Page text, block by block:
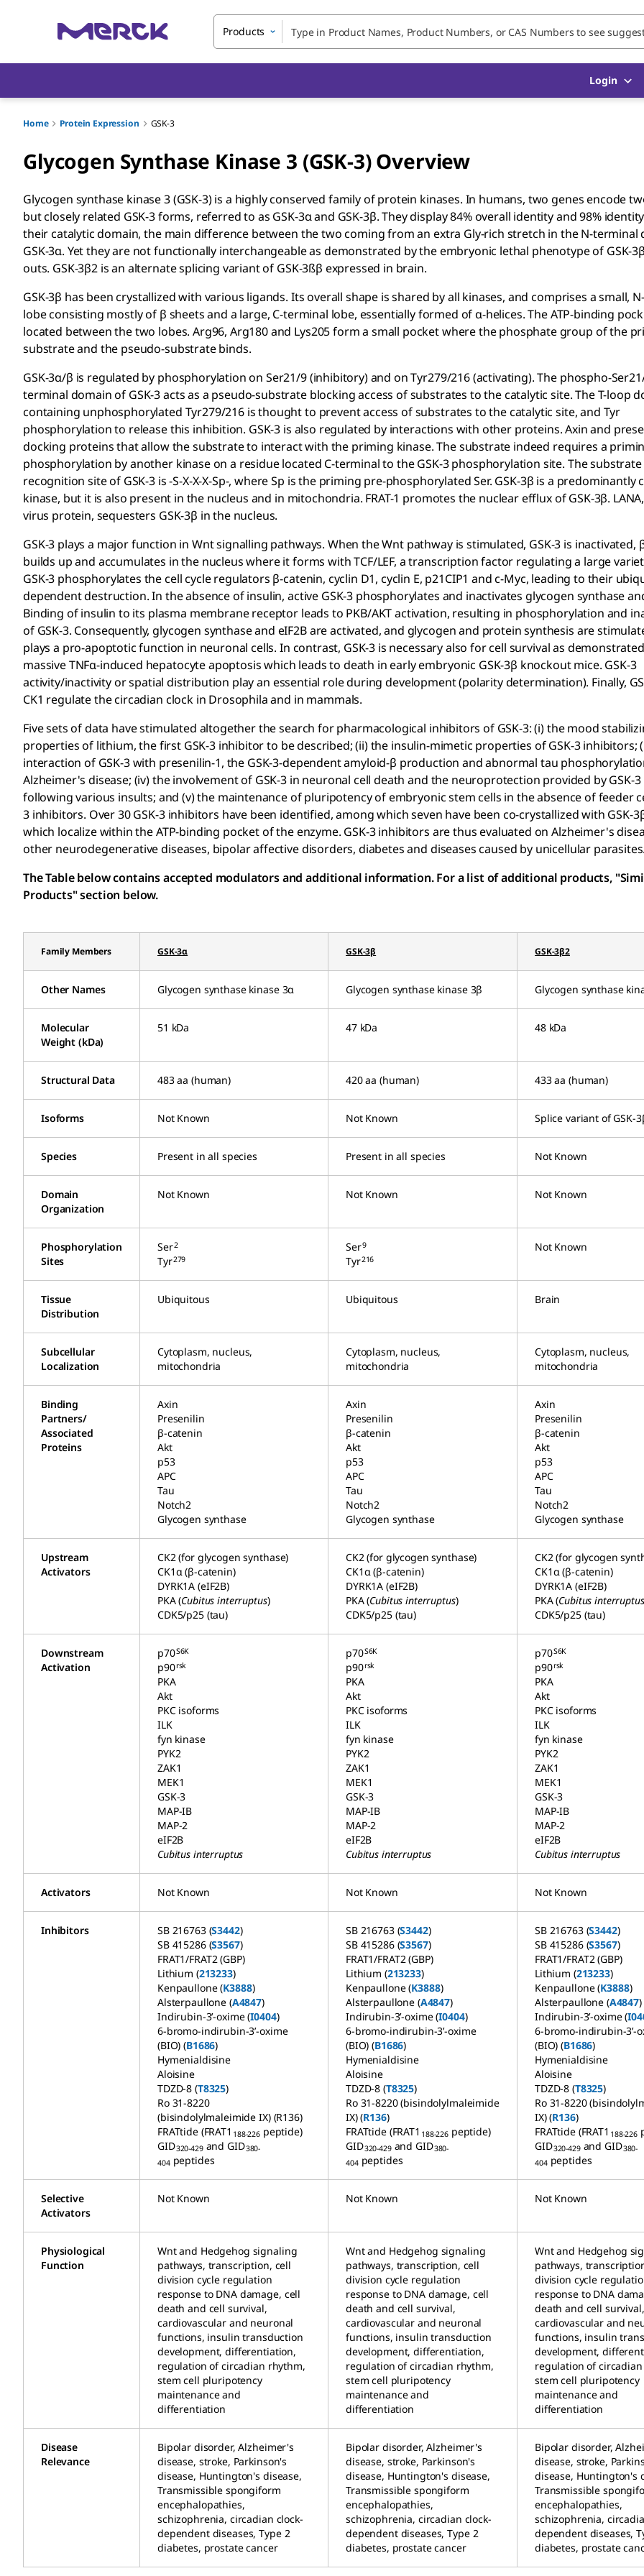
Products
Login
Home Protein Expression GSK-3
Glycogen Synthase Kinase 3 (GSK-3) Overview
Glycogen synthase kinase 3 (GSK-3) is a highly conserved family of protein kinases. In humans, two genes encode
but closely related GSK-3 forms, referred to as GSK-3α and GSK-3β. They display 84% overall identity and 98%
their catalytic domain, the main difference between the two coming from an extra Gly-rich stretch in the N-terminal
GSK-3α. Yet they are not functionally interchangeable as demonstrated by the embryonic lethal phenotype of GSK-
outs. GSK-3β2 is an alternate splicing variant of GSK-3ßβ expressed in brain.
GSK-3β has been crystallized with various ligands. Its overall shape is shared by all kinases, and comprises a small,
lobe consisting mostly of β sheets and a large, C-terminal lobe, essentially formed of α-helices. The ATP-binding
located between the two lobes. Arg96, Arg180 and Lys205 form a small pocket where the phosphate group of the
substrate and the pseudo-substrate binds.
GSK-3α/β is regulated by phosphorylation on Ser21/9 (inhibitory) and on Tyr279/216 (activating). The phospho-
terminal domain of GSK-3 acts as a pseudo-substrate blocking access of substrates to the catalytic site. The T-loop
containing unphosphorylated Tyr279/216 is thought to prevent access of substrates to the catalytic site, and Tyr
phosphorylation to release this inhibition. GSK-3 is also regulated by interactions with other proteins. Axin and
docking proteins that allow the substrate to interact with the priming kinase. The substrate indeed requires a
phosphorylation by another kinase on a residue located C-terminal to the GSK-3 phosphorylation site. The substrate
recognition site of GSK-3 is -S-X-X-X-Sp-, where Sp is the priming pre-phosphorylated Ser. GSK-3β is a predominantly
kinase, but it is also present in the nucleus and in mitochondria. FRAT-1 promotes the nuclear efflux of GSK-3β.
virus protein, sequesters GSK-3β in the nucleus.
GSK-3 plays a major function in Wnt signalling pathways. When the Wnt pathway is stimulated, GSK-3 is inactivated,
builds up and accumulates in the nucleus where it forms with TCF/LEF, a transcription factor regulating a large
GSK-3 phosphorylates the cell cycle regulators β-catenin, cyclin D1, cyclin E, p21CIP1 and c-Myc, leading to their
dependent destruction. In the absence of insulin, active GSK-3 phosphorylates and inactivates glycogen synthase
Binding of insulin to its plasma membrane receptor leads to PKB/AKT activation, resulting in phosphorylation and
of GSK-3. Consequently, glycogen synthase and eIF2B are activated, and glycogen and protein synthesis are
plays a pro-apoptotic function in neuronal cells. In contrast, GSK-3 is necessary also for cell survival as
massive TNFα-induced hepatocyte apoptosis which leads to death in early embryonic GSK-3β knockout mice. GSK-3
activity/inactivity or spatial distribution play an essential role during development (polarity determination). Finally,
CK1 regulate the circadian clock in Drosophila and in mammals.
Five sets of data have stimulated altogether the search for pharmacological inhibitors of GSK-3: (i) the mood
properties of lithium, the first GSK-3 inhibitor to be described; (ii) the insulin-mimetic properties of GSK-3 inhibitors;
interaction of GSK-3 with presenilin-1, the GSK-3-dependent amyloid-β production and abnormal tau
Alzheimer's disease; (iv) the involvement of GSK-3 in neuronal cell death and the neuroprotection provided by GSK-
following various insults; and (v) the maintenance of pluripotency of embryonic stem cells in the absence of feeder
3 inhibitors. Over 30 GSK-3 inhibitors have been identified, among which seven have been co-crystallized with GSK-
which localize within the ATP-binding pocket of the enzyme. GSK-3 inhibitors are thus evaluated on Alzheimer's
other neurodegenerative diseases, bipolar affective disorders, diabetes and diseases caused by unicellular parasites.
The Table below contains accepted modulators and additional information. For a list of additional products,
Products" section below.
Family Members GSK-3α GSK-3β GSK-3β2
Other Names Glycogen synthase kinase 3α Glycogen synthase kinase 3β Glycogen synthase
Molecular
Weight (kDa)
51 kDa 47 kDa 48 kDa
Structural Data 483 aa (human) 420 aa (human) 433 aa (human)
Isoforms Not Known Not Known Splice variant of GSK-
Species Present in all species Present in all species Not Known
Domain
Organization
Not Known Not Known Not Known
Phosphorylation
Sites
Ser2
Tyr279
Ser9
Tyr216
Not Known
Tissue
Distribution
Ubiquitous Ubiquitous Brain
Subcellular
Localization
Cytoplasm, nucleus,
mitochondria
Cytoplasm, nucleus,
mitochondria
Cytoplasm, nucleus,
mitochondria
Binding
Partners/
Associated
Proteins
Axin
Presenilin
β-catenin
Akt
p53
APC
Tau
Notch2
Glycogen synthase
Axin
Presenilin
β-catenin
Akt
p53
APC
Tau
Notch2
Glycogen synthase
Axin
Presenilin
β-catenin
Akt
p53
APC
Tau
Notch2
Glycogen synthase
Upstream
Activators
CK2 (for glycogen synthase)
CK1α (β-catenin)
DYRK1A (eIF2B)
PKA (Cubitus interruptus)
CDK5/p25 (tau)
CK2 (for glycogen synthase)
CK1α (β-catenin)
DYRK1A (eIF2B)
PKA (Cubitus interruptus)
CDK5/p25 (tau)
CK2 (for glycogen
CK1α (β-catenin)
DYRK1A (eIF2B)
PKA (Cubitus interruptus
CDK5/p25 (tau)
Downstream
Activation
p70S6K
p90rsk
PKA
Akt
PKC isoforms
ILK
fyn kinase
PYK2
ZAK1
MEK1
GSK-3
MAP-IB
MAP-2
eIF2B
Cubitus interruptus
p70S6K
p90rsk
PKA
Akt
PKC isoforms
ILK
fyn kinase
PYK2
ZAK1
MEK1
GSK-3
MAP-IB
MAP-2
eIF2B
Cubitus interruptus
p70S6K
p90rsk
PKA
Akt
PKC isoforms
ILK
fyn kinase
PYK2
ZAK1
MEK1
GSK-3
MAP-IB
MAP-2
eIF2B
Cubitus interruptus
Activators Not Known Not Known Not Known
Inhibitors SB 216763 (S3442)
SB 415286 (S3567)
FRAT1/FRAT2 (GBP)
Lithium (213233)
Kenpaullone (K3888)
Alsterpaullone (A4847)
Indirubin-3’-oxime (I0404)
6-bromo-indirubin-3’-oxime
(BIO) (B1686)
Hymenialdisine
Aloisine
TDZD-8 (T8325)
Ro 31-8220
(bisindolylmaleimide IX) (R136)
FRATtide (FRAT1 188-226 peptide)
GID320-429 and GID380-
404 peptides
SB 216763 (S3442)
SB 415286 (S3567)
FRAT1/FRAT2 (GBP)
Lithium (213233)
Kenpaullone (K3888)
Alsterpaullone (A4847)
Indirubin-3’-oxime (I0404)
6-bromo-indirubin-3’-oxime
(BIO) (B1686)
Hymenialdisine
Aloisine
TDZD-8 (T8325)
Ro 31-8220 (bisindolylmaleimide
IX) (R136)
FRATtide (FRAT1 188-226 peptide)
GID320-429 and GID380-
404 peptides
SB 216763 (S3442)
SB 415286 (S3567)
FRAT1/FRAT2 (GBP)
Lithium (213233)
Kenpaullone (K3888)
Alsterpaullone (A4847)
Indirubin-3’-oxime (
6-bromo-indirubin-3’-
(BIO) (B1686)
Hymenialdisine
Aloisine
TDZD-8 (T8325)
Ro 31-8220
IX) (R136)
FRATtide (FRAT1 188-226
GID320-429 and GID380-
404 peptides
Selective
Activators
Not Known Not Known Not Known
Physiological
Function
Wnt and Hedgehog signaling
pathways, transcription, cell
division cycle regulation
response to DNA damage, cell
death and cell survival,
cardiovascular and neuronal
functions, insulin transduction
development, differentiation,
regulation of circadian rhythm,
stem cell pluripotency
maintenance and
differentiation
Wnt and Hedgehog signaling
pathways, transcription, cell
division cycle regulation
response to DNA damage, cell
death and cell survival,
cardiovascular and neuronal
functions, insulin transduction
development, differentiation,
regulation of circadian rhythm,
stem cell pluripotency
maintenance and
differentiation
Wnt and Hedgehog
pathways,
division cycle
response to DNA
death and cell survival,
cardiovascular and
functions, insulin
development,
regulation of
stem cell pluripotency
maintenance and
differentiation
Disease
Relevance
Bipolar disorder, Alzheimer's
disease, stroke, Parkinson's
disease, Huntington's disease,
Transmissible spongiform
encephalopathies,
schizophrenia, circadian clock-
dependent diseases, Type 2
diabetes, prostate cancer
Bipolar disorder, Alzheimer's
disease, stroke, Parkinson's
disease, Huntington's disease,
Transmissible spongiform
encephalopathies,
schizophrenia, circadian clock-
dependent diseases, Type 2
diabetes, prostate cancer
Bipolar disorder,
disease, stroke,
disease, Huntington's
Transmissible
encephalopathies,
schizophrenia,
dependent diseases,
diabetes, prostate